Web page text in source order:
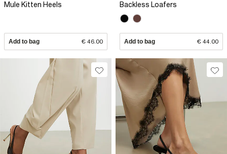
Mule Kitten Heels
Add to bag € 46.00
Backless Loafers
Add to bag € 44.00